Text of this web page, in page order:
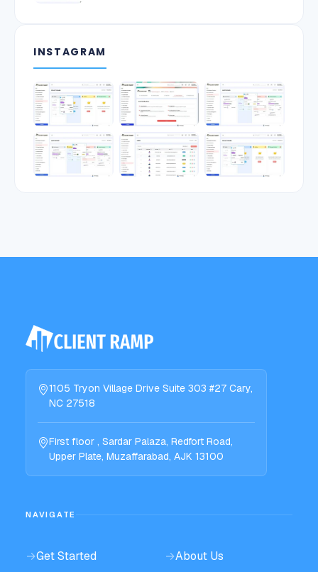
INSTAGRAM
1105 Tryon Village Drive Suite 303 #27 Cary,
NC 27518
First floor , Sardar Palaza, Redfort Road,
Upper Plate, Muzaffarabad, AJK 13100
NAVIGATE
→Get Started →About Us